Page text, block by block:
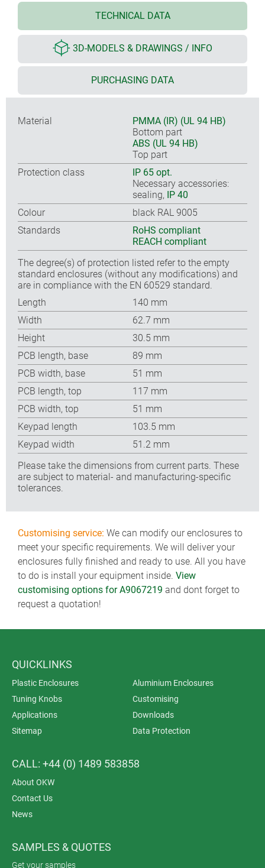
TECHNICAL DATA
3D-MODELS & DRAWINGS / INFO
PURCHASING DATA
Material
PMMA (IR) (UL 94 HB)
Bottom part
ABS (UL 94 HB)
Top part
Protection class
IP 65 opt.
Necessary accessories:
sealing, IP 40
Colour
black RAL 9005
Standards
RoHS compliant
REACH compliant
The degree(s) of protection listed refer to the empty
standard enclosures (without any modifications) and
are in compliance with the EN 60529 standard.
Length
140 mm
Width
62.7 mm
Height
30.5 mm
PCB length, base
89 mm
PCB width, base
51 mm
PCB length, top
117 mm
PCB width, top
51 mm
Keypad length
103.5 mm
Keypad width
51.2 mm
Please take the dimensions from current parts. These
are subject to material- and manufacturing-specific
tolerances.
Customising service: We can modify our enclosures to
meet your specific requirements. We will deliver your
enclosures fully finished and ready to use. All you have
to do is install your equipment inside. View
customising options for A9067219 and dont forget to
request a quotation!
QUICKLINKS
Plastic Enclosures
Aluminium Enclosures
Tuning Knobs
Customising
Applications
Downloads
Sitemap
Data Protection
CALL: +44 (0) 1489 583858
About OKW
Contact Us
News
SAMPLES & QUOTES
Get your samples